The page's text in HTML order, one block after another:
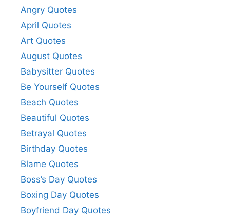
Angry Quotes
April Quotes
Art Quotes
August Quotes
Babysitter Quotes
Be Yourself Quotes
Beach Quotes
Beautiful Quotes
Betrayal Quotes
Birthday Quotes
Blame Quotes
Boss’s Day Quotes
Boxing Day Quotes
Boyfriend Day Quotes